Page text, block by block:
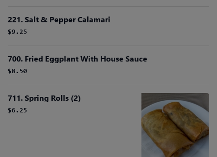
221. Salt & Pepper Calamari
$9.25
700. Fried Eggplant With House Sauce
$8.50
711. Spring Rolls (2)
$6.25